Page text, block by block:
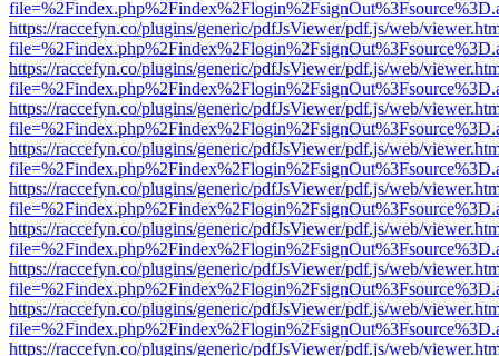
https://raccefyn.co/plugins/generic/pdfJsViewer/pdf.js/web/
https://raccefyn.co/plugins/generic/pdfJsViewer/pdf.js/web/
https://raccefyn.co/plugins/generic/pdfJsViewer/pdf.js/web/
https://raccefyn.co/plugins/generic/pdfJsViewer/pdf.js/web/
https://raccefyn.co/plugins/generic/pdfJsViewer/pdf.js/web/
https://raccefyn.co/plugins/generic/pdfJsViewer/pdf.js/web/
https://raccefyn.co/plugins/generic/pdfJsViewer/pdf.js/web/
https://raccefyn.co/plugins/generic/pdfJsViewer/pdf.js/web/
https://raccefyn.co/plugins/generic/pdfJsViewer/pdf.js/web/